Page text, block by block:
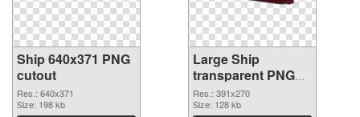
Ship 640x371 PNG
cutout
Res.: 640x371
Size: 198 kb
Large Ship
transparent PNG
graphic
Res.: 391x270
Size: 128 kb